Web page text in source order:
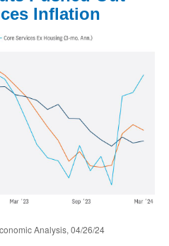
Inflation
Analysis, 04/26/24